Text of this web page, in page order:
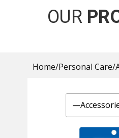
OUR
Home/Personal Care/